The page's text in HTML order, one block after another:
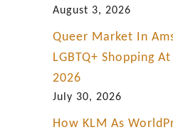
August 3, 2026
Queer Market In
LGBTQ+ Shopping
2026
July 30, 2026
How KLM As